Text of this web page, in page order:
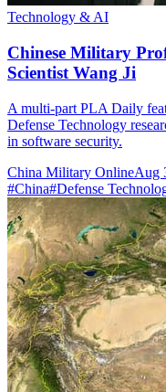
Technology & AI
Chinese Military
Scientist Wang Ji
A multi-part PLA Daily
Defense Technology
in software security.
China Military OnlineAug
#China#Defense